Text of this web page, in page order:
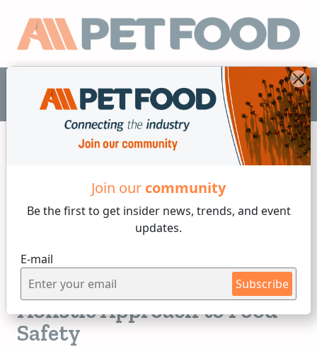
Join our community
Be the first to get insider news, trends, and event
updates.
E-mail
Subscribe
EN
Wednesday, 28 of May, 2025
Pet Food Quality: A More
Holistic Approach to Food
Safety